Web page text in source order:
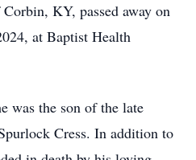
KY, passed away on
at Baptist Health
was the son of the late
Cress. In addition to